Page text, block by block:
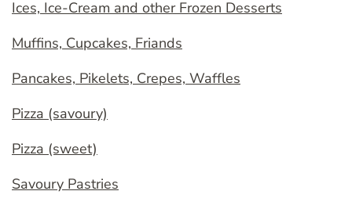
Ices, Ice-Cream and other Frozen Desserts
Muffins, Cupcakes, Friands
Pancakes, Pikelets, Crepes, Waffles
Pizza (savoury)
Pizza (sweet)
Savoury Pastries